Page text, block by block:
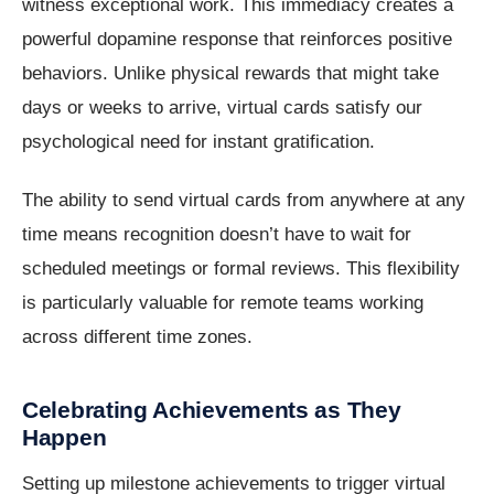
witness exceptional work. This immediacy creates a
powerful dopamine response that reinforces positive
behaviors. Unlike physical rewards that might take
days or weeks to arrive, virtual cards satisfy our
psychological need for instant gratification.
The ability to send virtual cards from anywhere at any
time means recognition doesn’t have to wait for
scheduled meetings or formal reviews. This flexibility
is particularly valuable for remote teams working
across different time zones.
Celebrating Achievements as They
Happen
Setting up milestone achievements to trigger virtual